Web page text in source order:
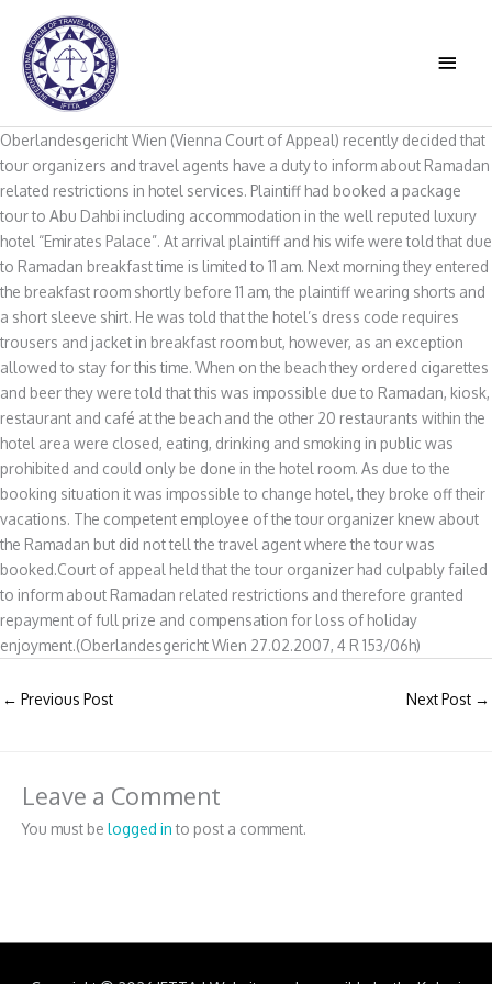
content
MAIN
Oberlandesgericht Wien (Vienna Court of Appeal) recently decided that
tour organizers and travel agents have a duty to inform about Ramadan
related restrictions in hotel services. Plaintiff had booked a package
tour to Abu Dahbi including accommodation in the well reputed luxury
hotel “Emirates Palace”. At arrival plaintiff and his wife were told that due
to Ramadan breakfast time is limited to 11 am. Next morning they entered
the breakfast room shortly before 11 am, the plaintiff wearing shorts and
a short sleeve shirt. He was told that the hotel’s dress code requires
trousers and jacket in breakfast room but, however, as an exception
allowed to stay for this time. When on the beach they ordered cigarettes
and beer they were told that this was impossible due to Ramadan, kiosk,
restaurant and café at the beach and the other 20 restaurants within the
hotel area were closed, eating, drinking and smoking in public was
prohibited and could only be done in the hotel room. As due to the
booking situation it was impossible to change hotel, they broke off their
vacations. The competent employee of the tour organizer knew about
the Ramadan but did not tell the travel agent where the tour was
booked.Court of appeal held that the tour organizer had culpably failed
to inform about Ramadan related restrictions and therefore granted
repayment of full prize and compensation for loss of holiday
enjoyment.(Oberlandesgericht Wien 27.02.2007, 4 R 153/06h)
← Previous Post Next Post →
Leave a Comment
You must be logged into post a comment.